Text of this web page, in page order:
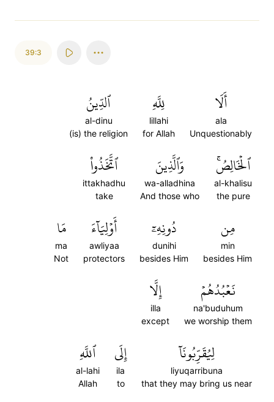
39:3
أَلَا
ala
Unquestionably
لِلَّهِ
lillahi
for Allah
ٱلدِّينُ
al-dinu
(is) the religion
ٱلۡخَالِصُۚ
al-khalisu
the pure
وَٱلَّذِينَ
wa-alladhina
And those who
ٱتَّخَذُواْ
ittakhadhu
take
مِن
min
besides Him
دُونِهِۦٓ
dunihi
besides Him
أَوۡلِيَآءَ
awliyaa
protectors
مَا
ma
Not
نَعۡبُدُهُمۡ
na'buduhum
we worship them
إِلَّا
illa
except
لِيُقَرِّبُونَآ
liyuqarribuna
that they may bring us near
إِلَى
ila
to
ٱللَّهِ
al-lahi
Allah